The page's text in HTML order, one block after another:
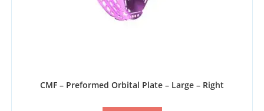
CMF – Preformed Orbital Plate – Large – Right